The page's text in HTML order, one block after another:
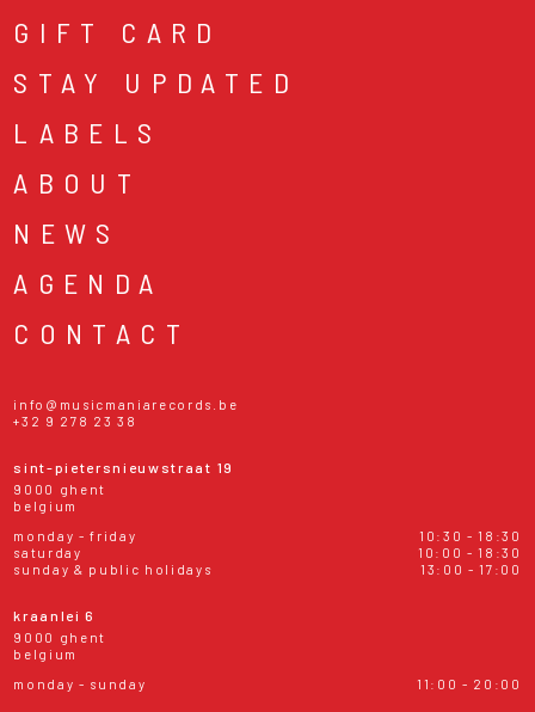
GIFT CARD
STAY UPDATED
LABELS
ABOUT
NEWS
AGENDA
CONTACT
info@musicmaniarecords.be
+32 9 278 23 38
sint-pietersnieuwstraat 19
9000 ghent
belgium
monday - friday
10:30 - 18:30
saturday
10:00 - 18:30
sunday & public holidays
13:00 - 17:00
kraanlei 6
9000 ghent
belgium
monday - sunday
11:00 - 20:00